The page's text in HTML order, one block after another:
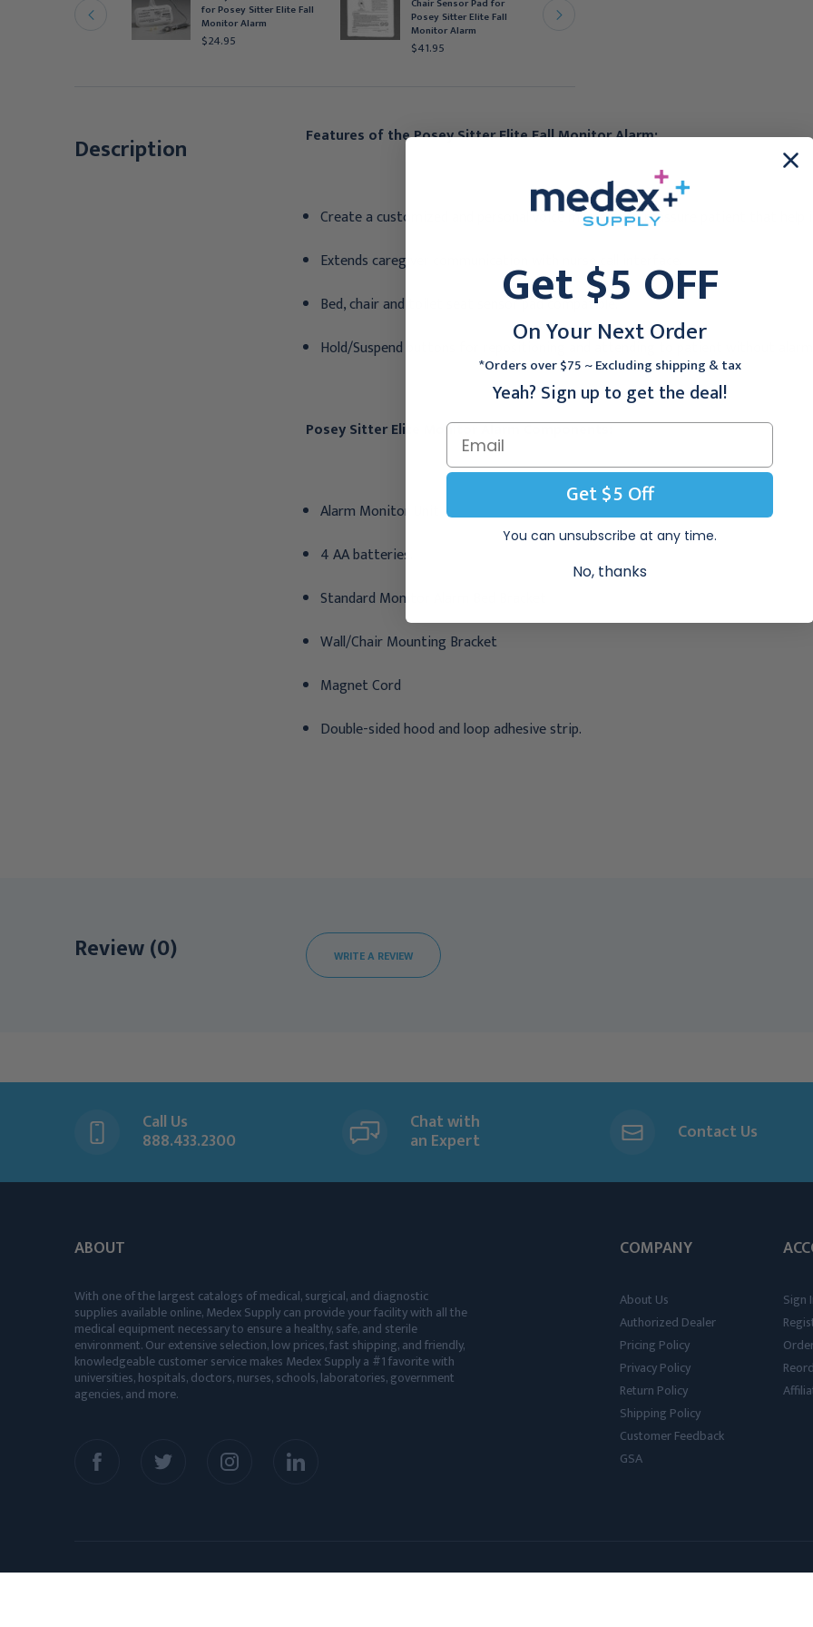
for Posey Sitter Elite Fall
Monitor Alarm
$24.95
Posey Sitter Elite Fall
Monitor Alarm
$41.95
Description Features of the Posey Sitter Elite Fall Monitor Alarm:
Create a customized and personal voice message to reassure patient that help
Extends caregiver communication with nurse call interface.
Bed, chair and toilet seat sensor pad compatible.
Hold/Suspend buttons for repositioning and attending to patient without
Posey Sitter Elite Monitor Alarm Components:
Alarm Monitor Unit
4 AA batteries.
Standard Monitor Alarm Bed Bracket
Wall/Chair Mounting Bracket
Magnet Cord
Double-sided hood and loop adhesive strip.
Review (0) WRITE A REVIEW
Call Us
888.433.2300
Chat with
an Expert Contact Us
ABOUT
With one of the largest catalogs of medical, surgical, and diagnostic
supplies available online, Medex Supply can provide your facility with all the
medical equipment necessary to ensure a healthy, safe, and sterile
environment. Our extensive selection, low prices, fast shipping, and friendly,
knowledgeable customer service makes Medex Supply a #1 favorite with
universities, hospitals, doctors, nurses, schools, laboratories, government
agencies, and more.
COMPANY
About Us
Authorized Dealer
Pricing Policy
Privacy Policy
Return Policy
Shipping Policy
Customer Feedback
GSA
Sign
Get $5 OFF
On Your Next Order
*Orders over $75 ~ Excluding shipping & tax
Yeah? Sign up to get the deal!
Get $5 Off
You can unsubscribe at any time.
No, thanks